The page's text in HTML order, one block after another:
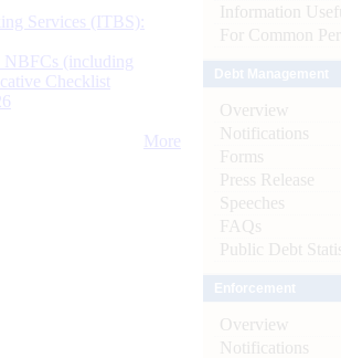
Services (ITBS):
NBFCs (including
Checklist
More
Information
For Common
Overview
Notifications
Forms
Press Release
Speeches
FAQs
Public Debt
Overview
Notifications